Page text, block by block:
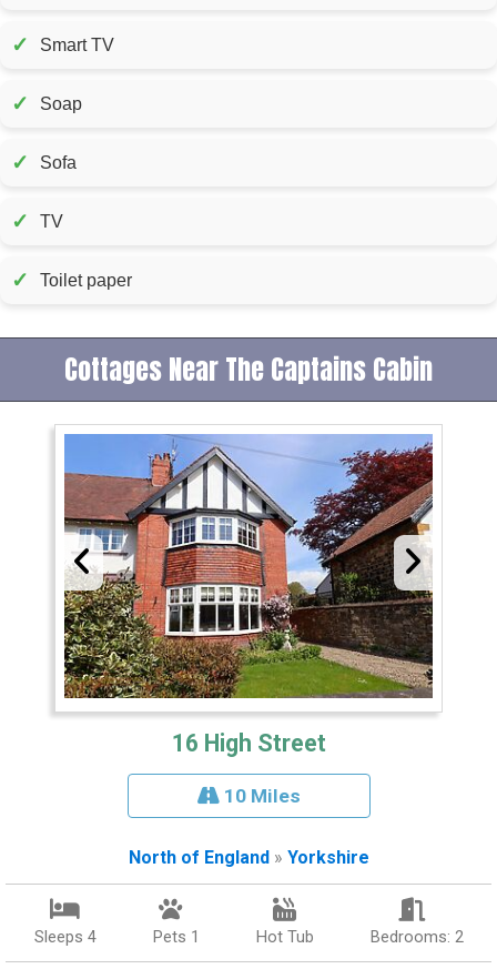
✓ Smart TV
✓ Soap
✓ Sofa
✓ TV
✓ Toilet paper
Cottages Near The Captains Cabin
16 High Street
10 Miles
North of England» Yorkshire
Sleeps 4 Pets 1 Hot Tub Bedrooms: 2